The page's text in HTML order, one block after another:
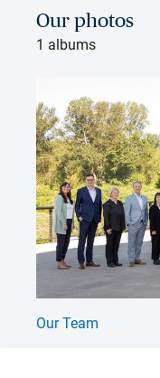
Our photos
1 albums
Our Team